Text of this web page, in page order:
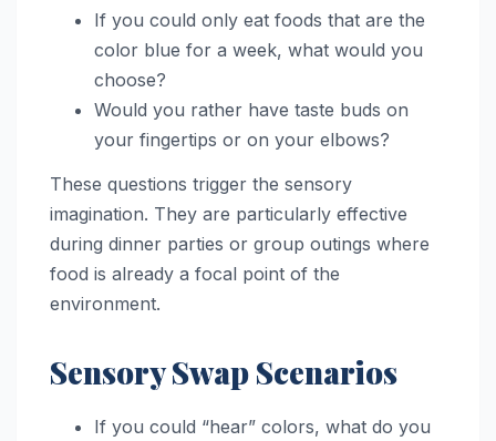
If you could only eat foods that are the
color blue for a week, what would you
choose?
Would you rather have taste buds on
your fingertips or on your elbows?
These questions trigger the sensory
imagination. They are particularly effective
during dinner parties or group outings where
food is already a focal point of the
environment.
Sensory Swap Scenarios
If you could “hear” colors, what do you